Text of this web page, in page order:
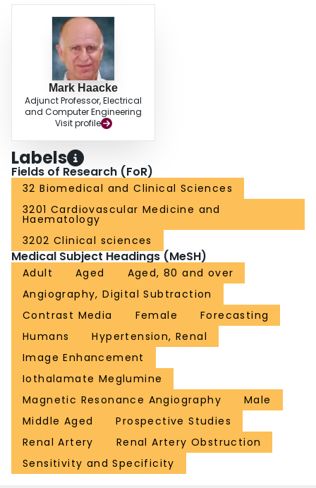
Mark Haacke
Adjunct Professor, Electrical
and Computer Engineering
Visit profile
Labels
Fields of Research (FoR)
32 Biomedical and Clinical Sciences
3201 Cardiovascular Medicine and
Haematology
3202 Clinical sciences
Medical Subject Headings (MeSH)
Adult Aged
Aged, 80 and over
Angiography, Digital Subtraction
Contrast Media
Female
Forecasting
Humans
Hypertension, Renal
Image Enhancement
Iothalamate Meglumine
Magnetic Resonance Angiography
Male
Middle Aged
Prospective Studies
Renal Artery
Renal Artery Obstruction
Sensitivity and Specificity